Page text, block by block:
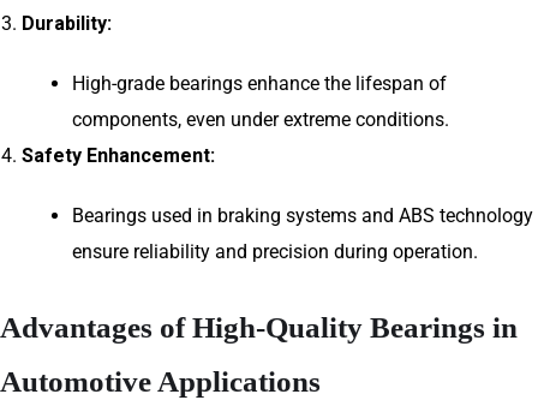
Durability:
High-grade bearings enhance the lifespan of
components, even under extreme conditions.
Safety Enhancement:
Bearings used in braking systems and ABS technology
ensure reliability and precision during operation.
Advantages of High-Quality Bearings in
Automotive Applications